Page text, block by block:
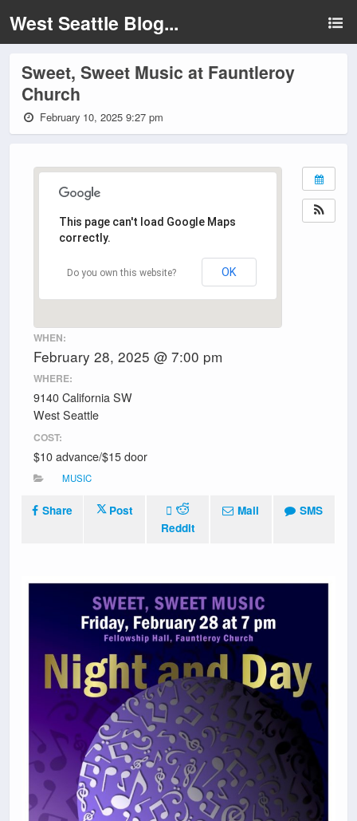
West Seattle Blog...
Sweet, Sweet Music at Fauntleroy
Church
February 10, 2025 9:27 pm
This page can't load Google Maps
correctly.
Do you own this website? OK
WHEN:
February 28, 2025 @ 7:00 pm
WHERE:
9140 California SW
West Seattle
COST:
$10 advance/$15 door
MUSIC
Share
Post
Reddit
Mail SMS